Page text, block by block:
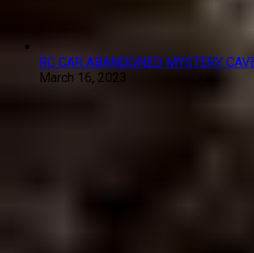
RC CAR ABANDONED MYSTERY
March 16, 2023